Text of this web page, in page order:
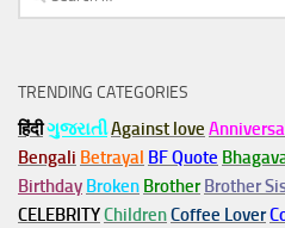
for:
TRENDING CATEGORIES
हिंदीગુજરાતીAgainst love
Bengali Betrayal BF Quote
Birthday Broken Brother Brother
CELEBRITYChildrenCoffee Lover